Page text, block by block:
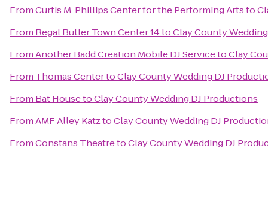
FromCurtis M. Phillips Center for the Performing Artsto
From Regal Butler Town Center 14toClay County
FromAnother Badd Creation Mobile DJ ServicetoClay
From Thomas CentertoClay County Wedding DJ
From Bat HousetoClay County Wedding DJ Productions
FromAMF Alley KatztoClay County Wedding DJ
FromConstans TheatretoClay County Wedding DJ